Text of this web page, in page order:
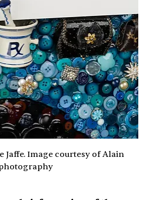
Jaffe. Image courtesy of Alain